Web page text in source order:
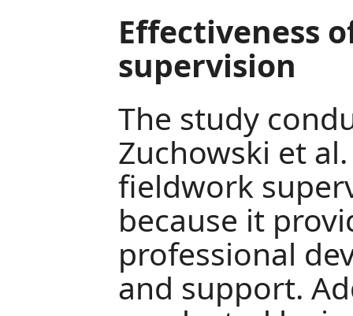
Effectiveness
supervision
The study
Zuchowski et
fieldwork
because it
professional
and support.